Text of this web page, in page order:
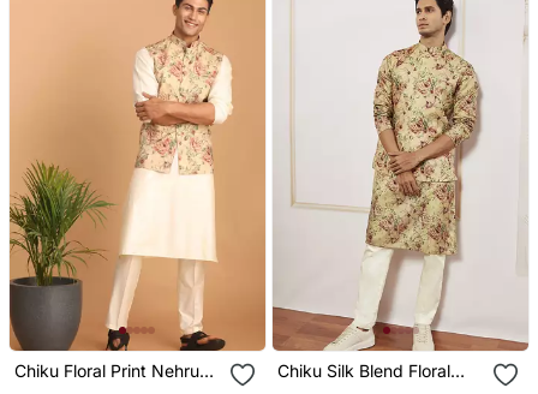
Chiku Floral Print Nehru
Chiku Silk Blend Floral